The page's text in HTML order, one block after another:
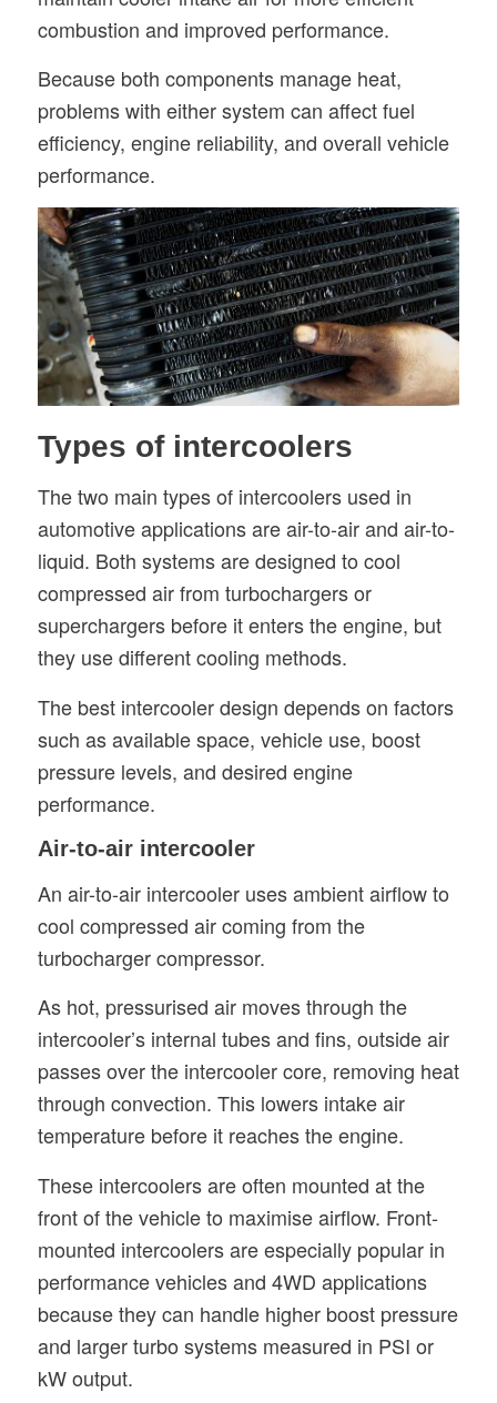
combustion and improved performance.
Because both components manage heat,
problems with either system can affect fuel
efficiency, engine reliability, and overall vehicle
performance.
Types of intercoolers
The two main types of intercoolers used in
automotive applications are air-to-air and air-to-
liquid. Both systems are designed to cool
compressed air from turbochargers or
superchargers before it enters the engine, but
they use different cooling methods.
The best intercooler design depends on factors
such as available space, vehicle use, boost
pressure levels, and desired engine
performance.
Air-to-air intercooler
An air-to-air intercooler uses ambient airflow to
cool compressed air coming from the
turbocharger compressor.
As hot, pressurised air moves through the
intercooler’s internal tubes and fins, outside air
passes over the intercooler core, removing heat
through convection. This lowers intake air
temperature before it reaches the engine.
These intercoolers are often mounted at the
front of the vehicle to maximise airflow. Front-
mounted intercoolers are especially popular in
performance vehicles and 4WD applications
because they can handle higher boost pressure
and larger turbo systems measured in PSI or
kW output.